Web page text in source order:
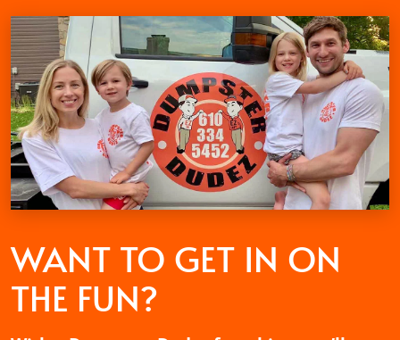
WANT TO GET IN ON
THE FUN?